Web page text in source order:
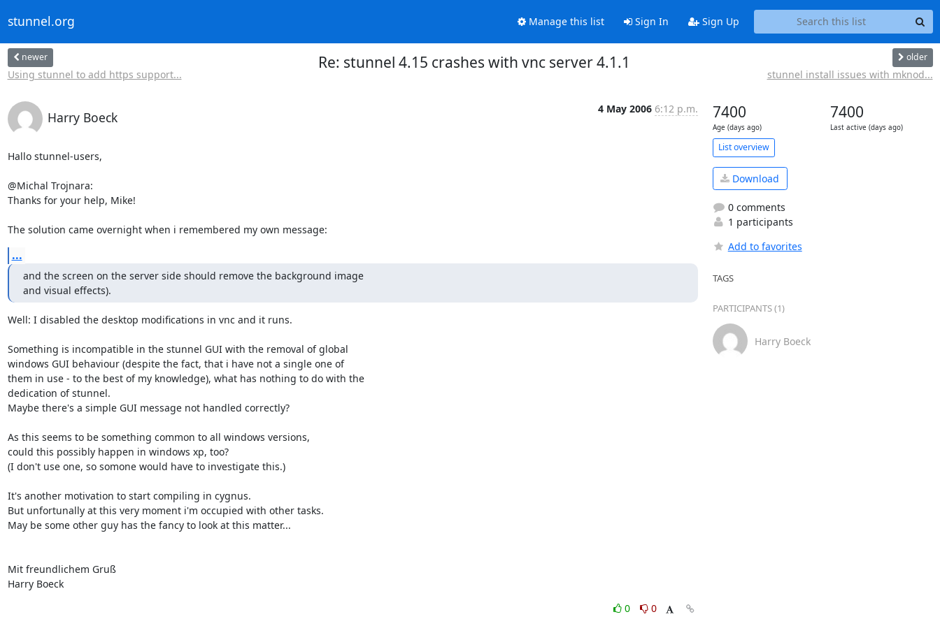
stunnel.org Manage this list Sign In Sign Up
newer
Using stunnel to add https support...
Re: stunnel 4.15 crashes with vnc server 4.1.1 older
stunnel install issues with mknod...
Harry Boeck
4 May 2006 6:12 p.m.
Hallo stunnel-users,
@Michal Trojnara:
Thanks for your help, Mike!
The solution came overnight when i remembered my own message:
...
and the screen on the server side should remove the background image
and visual effects).
Well: I disabled the desktop modifications in vnc and it runs.
Something is incompatible in the stunnel GUI with the removal of global
windows GUI behaviour (despite the fact, that i have not a single one of
them in use - to the best of my knowledge), what has nothing to do with the
dedication of stunnel.
Maybe there's a simple GUI message not handled correctly?
As this seems to be something common to all windows versions,
could this possibly happen in windows xp, too?
(I don't use one, so somone would have to investigate this.)
It's another motivation to start compiling in cygnus.
But unfortunally at this very moment i'm occupied with other tasks.
May be some other guy has the fancy to look at this matter...
Mit freundlichem Gruß
Harry Boeck
0
0
7400
Age (days ago)
7400
Last active (days ago)
List overview
Download
0 comments
1 participants
Add to favorites
TAGS
PARTICIPANTS (1)
Harry Boeck